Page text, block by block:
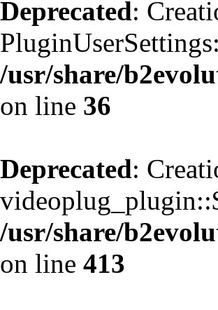
Deprecated:
/usr/share/
on line 36
Deprecated:
/usr/share/
on line 413